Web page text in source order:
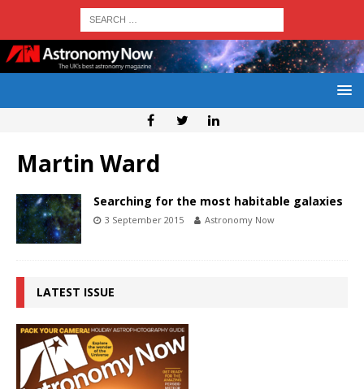
Martin Ward
Searching for the most habitable galaxies
3 September 2015 Astronomy Now
LATEST ISSUE